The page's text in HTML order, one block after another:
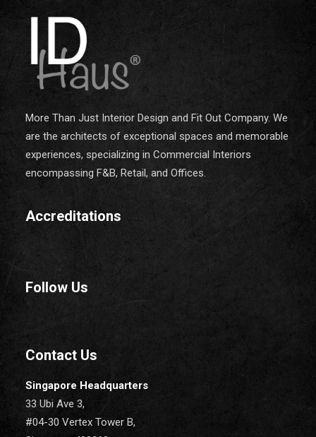
More Than Just Interior Design and Fit Out Company. We
are the architects of exceptional spaces and memorable
experiences, specializing in Commercial Interiors
encompassing F&B, Retail, and Offices.
Accreditations
Follow Us
Contact Us
Singapore Headquarters
33 Ubi Ave 3,
#04-30 Vertex Tower B,